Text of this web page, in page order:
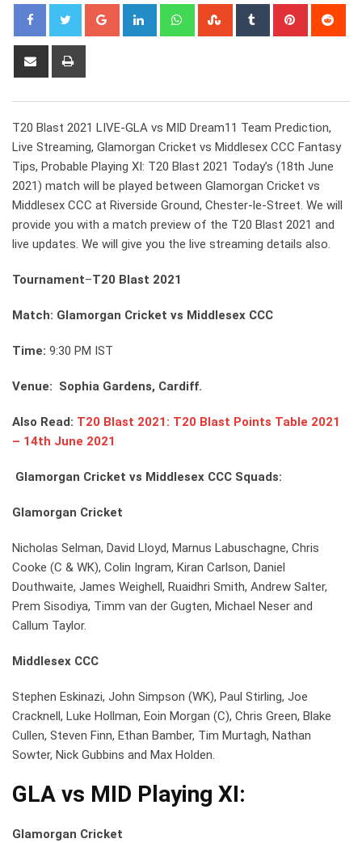
Google+ LinkedIn WhatsappStumbleUpon
Tumblr Pinterest
Share
T20 Blast 2021 LIVE-GLA vs MID Dream11 Team Prediction,
Live Streaming, Glamorgan Cricket vs Middlesex CCC Fantasy
Tips, Probable Playing XI: T20 Blast 2021 Today’s (18th June
2021) match will be played between Glamorgan Cricket vs
Middlesex CCC at Riverside Ground, Chester-le-Street. We will
provide you with a match preview of the T20 Blast 2021 and
live updates. We will give you the live streaming details also.
Tournament–T20 Blast 2021
Match: Glamorgan Cricket vs Middlesex CCC
Time: 9:30 PM IST
Venue: Sophia Gardens, Cardiff.
Also Read: T20 Blast 2021: T20 Blast Points Table 2021
– 14th June 2021
Glamorgan Cricket vs Middlesex CCC Squads:
Glamorgan Cricket
Nicholas Selman, David Lloyd, Marnus Labuschagne, Chris
Cooke (C & WK), Colin Ingram, Kiran Carlson, Daniel
Douthwaite, James Weighell, Ruaidhri Smith, Andrew Salter,
Prem Sisodiya, Timm van der Gugten, Michael Neser and
Callum Taylor.
Middlesex CCC
Stephen Eskinazi, John Simpson (WK), Paul Stirling, Joe
Cracknell, Luke Hollman, Eoin Morgan (C), Chris Green, Blake
Cullen, Steven Finn, Ethan Bamber, Tim Murtagh, Nathan
Sowter, Nick Gubbins and Max Holden.
GLA vs MID Playing XI:
Glamorgan Cricket